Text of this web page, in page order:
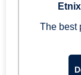
The best